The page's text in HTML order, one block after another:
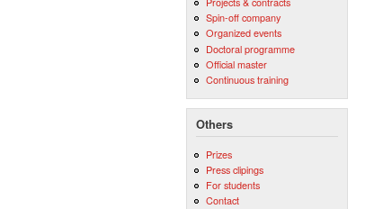
Spin-off company
Organized events
Doctoral programme
Official master
Continuous training
Others
Prizes
Press clipings
For students
Contact